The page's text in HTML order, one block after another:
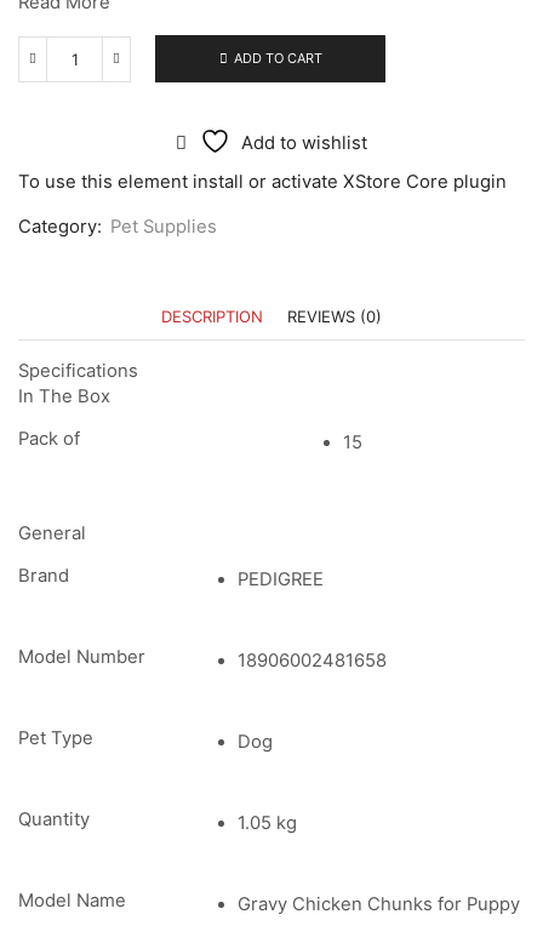
ADD TO CART
Add to wishlist
To use this element install or activate XStore Core plugin
Category: Pet Supplies
DESCRIPTION REVIEWS (0)
Specifications
In The Box
Pack of
15
General
Brand
PEDIGREE
Model Number 18906002481658
Pet Type Dog
Quantity 1.05 kg
Model Name Gravy Chicken Chunks for Puppy